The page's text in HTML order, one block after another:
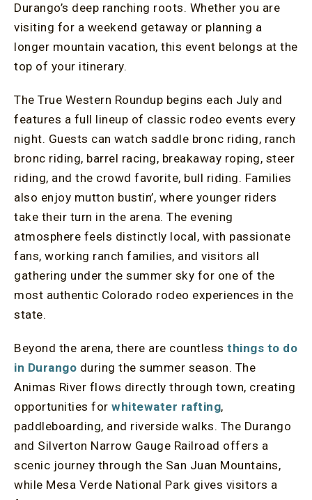
Durango’s deep ranching roots. Whether you are
visiting for a weekend getaway or planning a
longer mountain vacation, this event belongs at the
top of your itinerary.
The True Western Roundup begins each July and
features a full lineup of classic rodeo events every
night. Guests can watch saddle bronc riding, ranch
bronc riding, barrel racing, breakaway roping, steer
riding, and the crowd favorite, bull riding. Families
also enjoy mutton bustin’, where younger riders
take their turn in the arena. The evening
atmosphere feels distinctly local, with passionate
fans, working ranch families, and visitors all
gathering under the summer sky for one of the
most authentic Colorado rodeo experiences in the
state.
Beyond the arena, there are countless things to do
in Durango during the summer season. The
Animas River flows directly through town, creating
opportunities for whitewater rafting,
paddleboarding, and riverside walks. The Durango
and Silverton Narrow Gauge Railroad offers a
scenic journey through the San Juan Mountains,
while Mesa Verde National Park gives visitors a